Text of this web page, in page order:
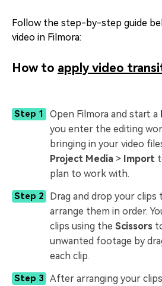
Follow the step-by-step guide
video in Filmora:
How to apply video
Step 1 Open Filmora and start a
you enter the editing
bringing in your video
Project Media > Import
plan to work with.
Step 2
Drag and drop your clips
arrange them in order.
clips using theScissors
unwanted footage by
each clip.
Step 3
After arranging your